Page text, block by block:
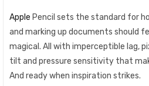
Apple Pencil sets the standard for
and marking up documents should
magical. All with imperceptible lag,
tilt and pressure sensitivity that
And ready when inspiration strikes.